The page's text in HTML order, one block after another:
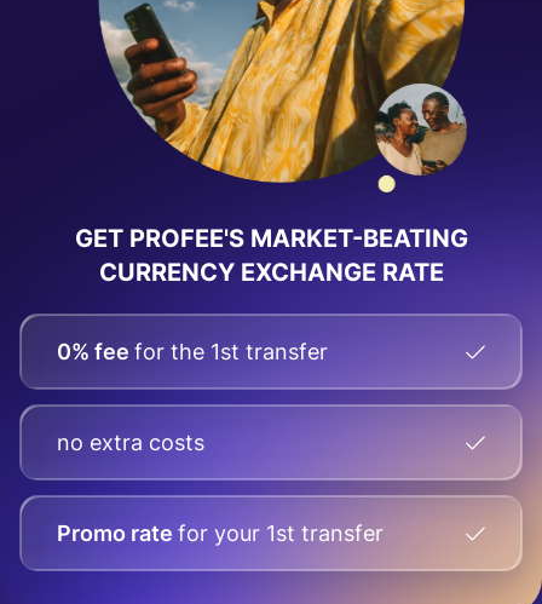
GET PROFEE'S MARKET-BEATING
CURRENCY EXCHANGE RATE
0% fee for the 1st transfer
no extra costs
Promo rate for your 1st transfer